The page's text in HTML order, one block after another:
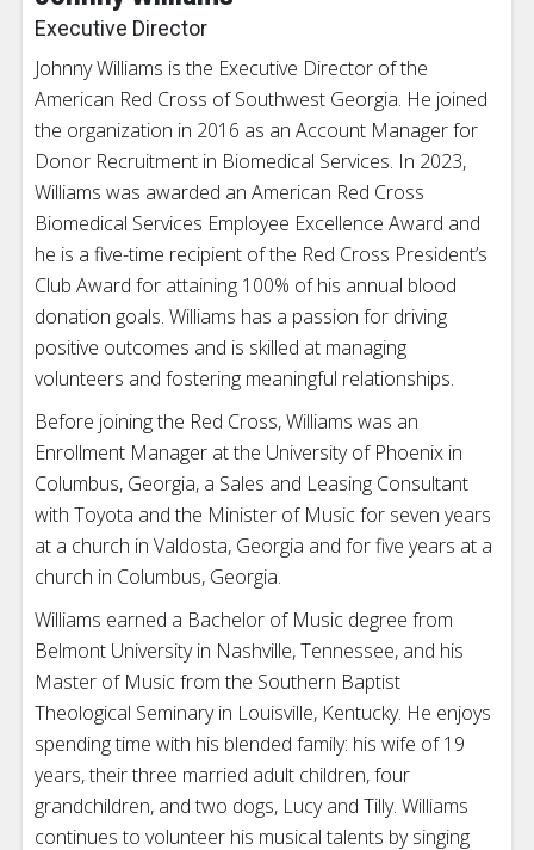
Executive Director
Johnny Williams is the Executive Director of the
American Red Cross of Southwest Georgia. He joined
the organization in 2016 as an Account Manager for
Donor Recruitment in Biomedical Services. In 2023,
Williams was awarded an American Red Cross
Biomedical Services Employee Excellence Award and
he is a five-time recipient of the Red Cross President’s
Club Award for attaining 100% of his annual blood
donation goals. Williams has a passion for driving
positive outcomes and is skilled at managing
volunteers and fostering meaningful relationships.
Before joining the Red Cross, Williams was an
Enrollment Manager at the University of Phoenix in
Columbus, Georgia, a Sales and Leasing Consultant
with Toyota and the Minister of Music for seven years
at a church in Valdosta, Georgia and for five years at a
church in Columbus, Georgia.
Williams earned a Bachelor of Music degree from
Belmont University in Nashville, Tennessee, and his
Master of Music from the Southern Baptist
Theological Seminary in Louisville, Kentucky. He enjoys
spending time with his blended family: his wife of 19
years, their three married adult children, four
grandchildren, and two dogs, Lucy and Tilly. Williams
continues to volunteer his musical talents by singing